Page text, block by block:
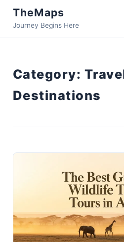
TheMaps
Journey Begins Here
Category:
Destinations